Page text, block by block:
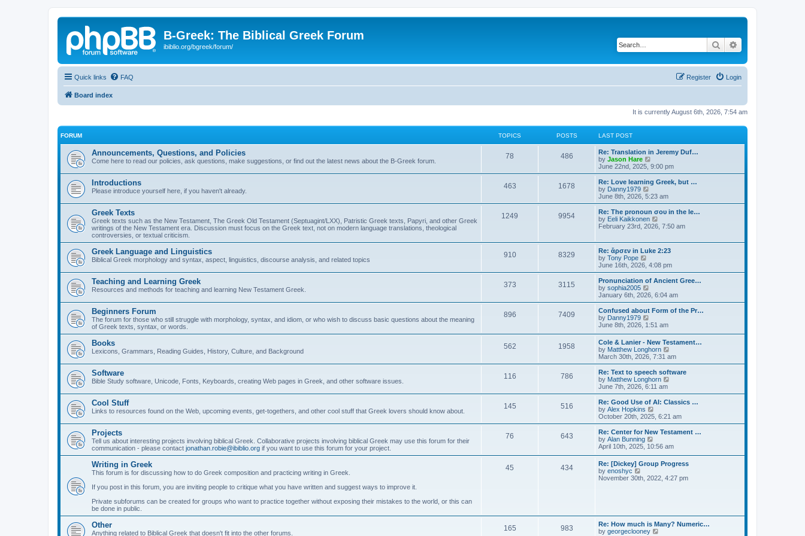
B-Greek: The Biblical Greek Forum
ibiblio.org/bgreek/forum/ Search
Quick links FAQ Login
Register
Board index
It is currently August 6th, 2026, 7:54 am
FORUM TOPICS POSTS LAST POST
Announcements, Questions, and Policies
Come here to read our policies, ask questions, make suggestions, or find out the latest news about the B-Greek forum.
78 486
Re: Translation in Jeremy Duf…
by Jason Hare
i
e
w
t
h
a
t
e
t
p
s
t
June 22nd, 2025, 9:00 pm
Introductions
Please introduce yourself here, if you haven't already.
463 1678
Re: Love learning Greek, but …
by Danny1979
i
e
w
t
h
a
t
s
t
p
s
t
June 8th, 2026, 5:23 am
Greek Texts
Greek texts such as the New Testament, The Greek Old Testament (Septuagint/LXX), Patristic Greek texts, Papyri, and other Greek
writings of the New Testament era. Discussion must focus on the Greek text, not on modern language translations, theological
controversies, or textual criticism.
1249 9954
Re: The pronoun σου in the le…
by Eeli Kaikkonen
t
h
e
l
a
t
s
t
p
s
t
February 23rd, 2026, 7:50 am
Greek Language and Linguistics
Biblical Greek morphology and syntax, aspect, linguistics, discourse analysis, and related topics
910 8329
Re: ἄρσεν in Luke 2:23
by Tony Pope
e
w
t
h
l
a
t
e
s
t
p
o
s
t
June 16th, 2026, 4:08 pm
Teaching and Learning Greek
Resources and methods for teaching and learning New Testament Greek.
373 3115
Pronunciation of Ancient Gree…
by sophia2005
i
e
w
h
l
a
t
e
s
t
p
o
s
t
January 6th, 2026, 6:04 am
Beginners Forum
The forum for those who still struggle with morphology, syntax, and idiom, or who wish to discuss basic questions about the meaning
of Greek texts, syntax, or words.
896 7409
Confused about Form of the Pr…
by Danny1979
i
w
t
h
e
l
a
t
e
s
t
p
o
s
t
June 8th, 2026, 1:51 am
Books
Lexicons, Grammars, Reading Guides, History, Culture, and Background
562 1958
Cole & Lanier - New Testament…
by Matthew Longhorn
i
e
w
l
a
e
t
o
s
t
March 30th, 2026, 7:31 am
Software
Bible Study software, Unicode, Fonts, Keyboards, creating Web pages in Greek, and other software issues.
116 786
Re: Text to speech software
by Matthew Longhorn
e
w
h
a
e
s
t
o
June 7th, 2026, 6:11 am
Cool Stuff
Links to resources found on the Web, upcoming events, get-togethers, and other cool stuff that Greek lovers should know about.
145 516
Re: Good Use of AI: Classics …
by Alex Hopkins
i
e
w
h
l
a
e
s
t
October 20th, 2025, 6:21 am
Projects
Tell us about interesting projects involving biblical Greek. Collaborative projects involving biblical Greek may use this forum for their
communication - please contact jonathan.robie@ibiblio.org if you want to use this forum for your project.
76 643
Re: Center for New Testament …
by Alan Bunning
i
t
h
e
s
t
p
April 10th, 2025, 10:56 am
Writing in Greek
This forum is for discussing how to do Greek composition and practicing writing in Greek.
If you post in this forum, you are inviting people to critique what you have written and suggest ways to improve it.
Private subforums can be created for groups who want to practice together without exposing their mistakes to the world, or this can
be done in public.
45 434
Re: [Dickey] Group Progress
by enoshyc
i
l
a
November 30th, 2022, 4:27 pm
Other
Anything related to Biblical Greek that doesn't fit into the other forums.
165 983
Re: How much is Many? Numeric…
by georgeclooney